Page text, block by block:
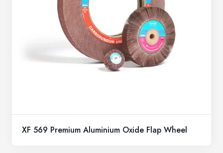
XF 569 Premium Aluminium Oxide Flap Wheel